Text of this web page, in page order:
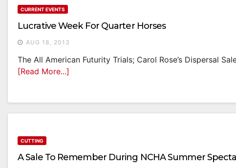
CURRENT EVENTS
Lucrative Week For Quarter Horses
AUG 18, 2013
The All American Futurity Trials; Carol Rose’s Dispersal
[Read More...]
CUTTING
A Sale To Remember During NCHA Summer